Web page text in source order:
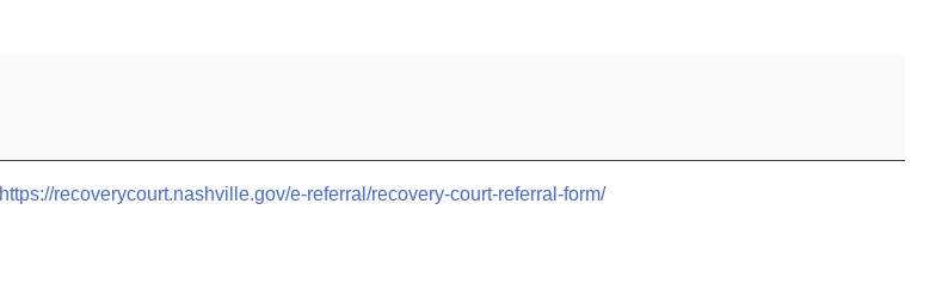
https://recoverycourt.nashville.gov/e-referral/recovery-court-referral-form/